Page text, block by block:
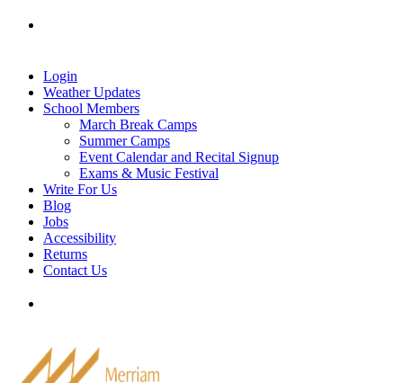
Skip
Login
Weather Updates
School Members
March Break Camps
Summer Camps
Event Calendar and Recital Signup
Exams & Music Festival
Write For Us
Blog
Jobs
Accessibility
Returns
Contact Us